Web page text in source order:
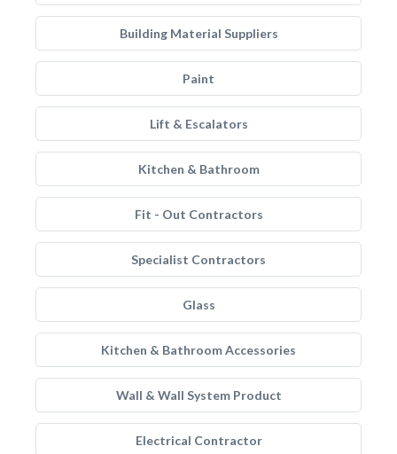
Building Material Suppliers
Paint
Lift & Escalators
Kitchen & Bathroom
Fit - Out Contractors
Specialist Contractors
Glass
Kitchen & Bathroom Accessories
Wall & Wall System Product
Electrical Contractor